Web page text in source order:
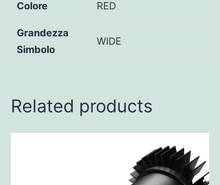
Colore RED
Grandezza
Simbolo
WIDE
Related products